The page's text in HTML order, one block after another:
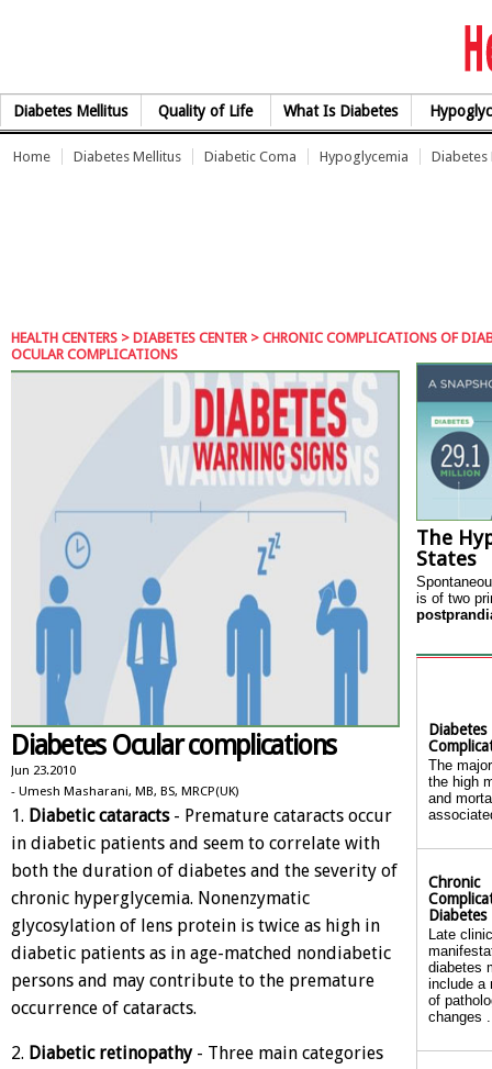
Diabetes Mellitus Quality of Life What Is Diabetes
Home Diabetes Mellitus Diabetic Coma Hypoglycemia Diabetes
HEALTH CENTERS > DIABETES CENTER> CHRONIC COMPLICATIONS OF
OCULAR COMPLICATIONS
Diabetes Ocular complications
Jun 23.2010
- Umesh Masharani, MB, BS, MRCP(UK)
1. Diabetic cataracts- Premature cataracts occur
in diabetic patients and seem to correlate with
both the duration of diabetes and the severity of
chronic hyperglycemia. Nonenzymatic
glycosylation of lens protein is twice as high in
diabetic patients as in age-matched nondiabetic
persons and may contribute to the premature
occurrence of cataracts.
2. Diabetic retinopathy- Three main categories
The
States
is of two
Diabetes
The
the high
and
Chronic
Diabetes
Late
diabetes
include a
of
changes